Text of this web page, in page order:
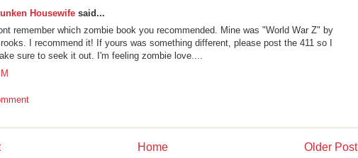
Housewife said...
remember which zombie book you recommended. Mine was "World War Z" by
I recommend it! If yours was something different, please post the 411 so I
sure to seek it out. I'm feeling zombie love....
Older Post
Home